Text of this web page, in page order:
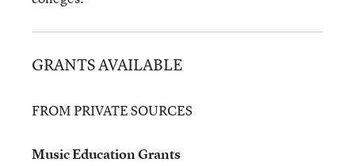
GRANTS AVAILABLE
FROM PRIVATE SOURCES
Music Education Grants